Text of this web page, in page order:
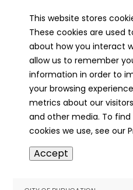
PUBLICATION DATE
11/17/1975
MORE INFO
info
NAME
Lovcik, Josef
This website stores
These cookies are used
about how you interact
allow us to remember
information in order to
your browsing
metrics about our
and other media. To
cookies we use, see our
Accept